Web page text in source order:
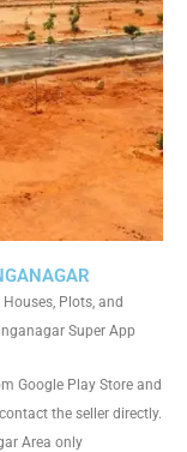
Plots, and
Super App
Google Play Store and
the seller directly.
Area only